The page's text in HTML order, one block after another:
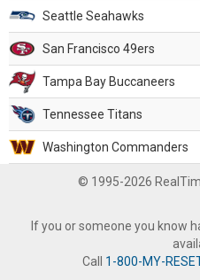
Seattle Seahawks
San Francisco 49ers
Tampa Bay Buccaneers
Tennessee Titans
Washington Commanders
© 1995-2026
If you or someone you know
Call 1-800-MY-